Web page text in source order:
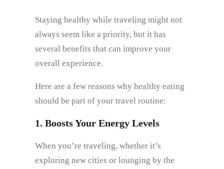
Staying healthy while traveling might not
always seem like a priority, but it has
several benefits that can improve your
overall experience.
Here are a few reasons why healthy eating
should be part of your travel routine:
1. Boosts Your Energy Levels
When you’re traveling, whether it’s
exploring new cities or lounging by the